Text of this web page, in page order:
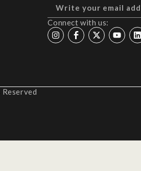
Connect with us: